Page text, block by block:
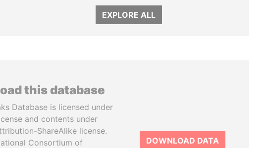
EXPLORE ALL
this database
Database is licensed under
and contents under
ShareAlike license.
Consortium of
DOWNLOAD DATA